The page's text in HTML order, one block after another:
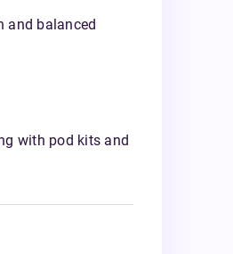
and balanced
with pod kits and